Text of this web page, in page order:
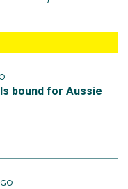
bound for Aussie